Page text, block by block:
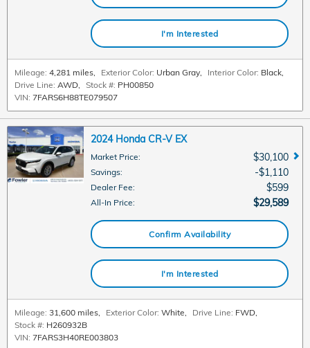
I'm Interested
Mileage: 4,281 miles Exterior Color: Urban Gray Interior Color: Black
Drive Line: AWD Stock #: PH00850
VIN: 7FARS6H88TE079507
2024 Honda CR-V EX
Market Price: $30,100
Savings: $1,110
Dealer Fee: $599
All-In Price: $29,589
Confirm Availability
I'm Interested
Mileage: 31,600 miles Exterior Color: White Drive Line: FWD
Stock #: H260932B
VIN: 7FARS3H40RE003803